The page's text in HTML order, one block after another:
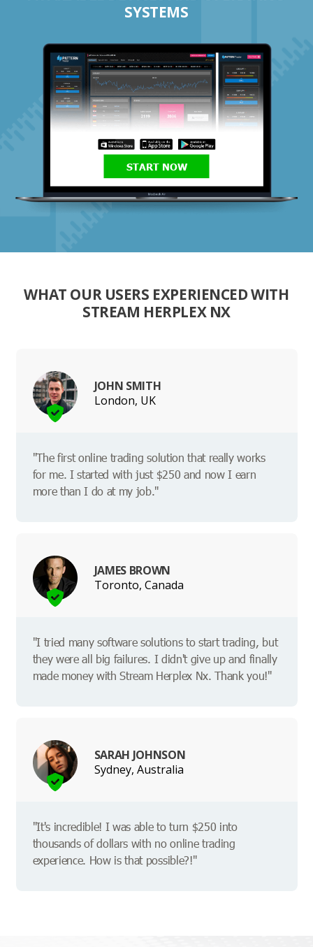
SYSTEMS
START NOW
WHAT OUR USERS EXPERIENCED WITH
STREAM HERPLEX NX
JOHN SMITH
London, UK
"The first online trading solution that really works
for me. I started with just $250 and now I earn
more than I do at my job."
JAMES BROWN
Toronto, Canada
"I tried many software solutions to start trading, but
they were all big failures. I didn't give up and finally
made money with Stream Herplex Nx. Thank you!"
SARAH JOHNSON
Sydney, Australia
"It's incredible! I was able to turn $250 into
thousands of dollars with no online trading
experience. How is that possible?!"